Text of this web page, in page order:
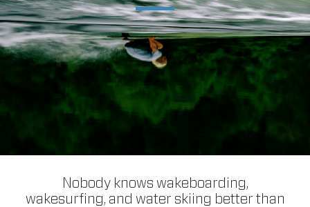
Nobody knows wakeboarding,
wakesurfing, and water skiing better than